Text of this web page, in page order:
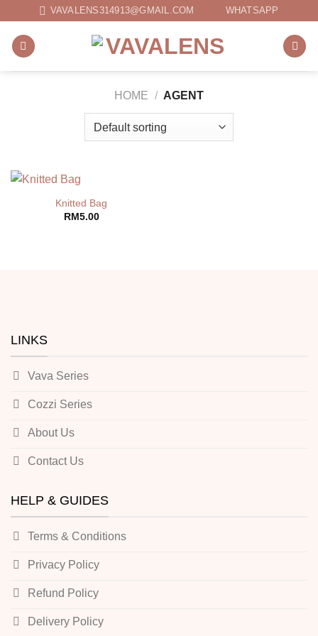
content
VAVALENS314913@GMAIL.COM WHATSAPP
HOME / AGENT
Knitted Bag
RM5.00
LINKS
Vava Series
Cozzi Series
About Us
Contact Us
HELP & GUIDES
Terms & Conditions
Privacy Policy
Refund Policy
Delivery Policy